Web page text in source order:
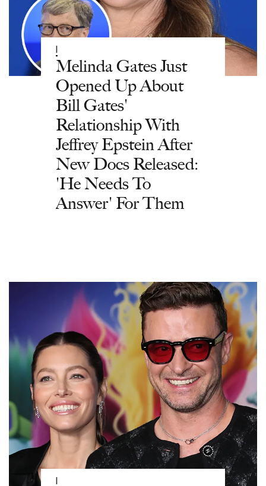
Melinda Gates Just
Opened Up About
Bill Gates'
Relationship With
Jeffrey Epstein After
New Docs Released:
'He Needs To
Answer' For Them